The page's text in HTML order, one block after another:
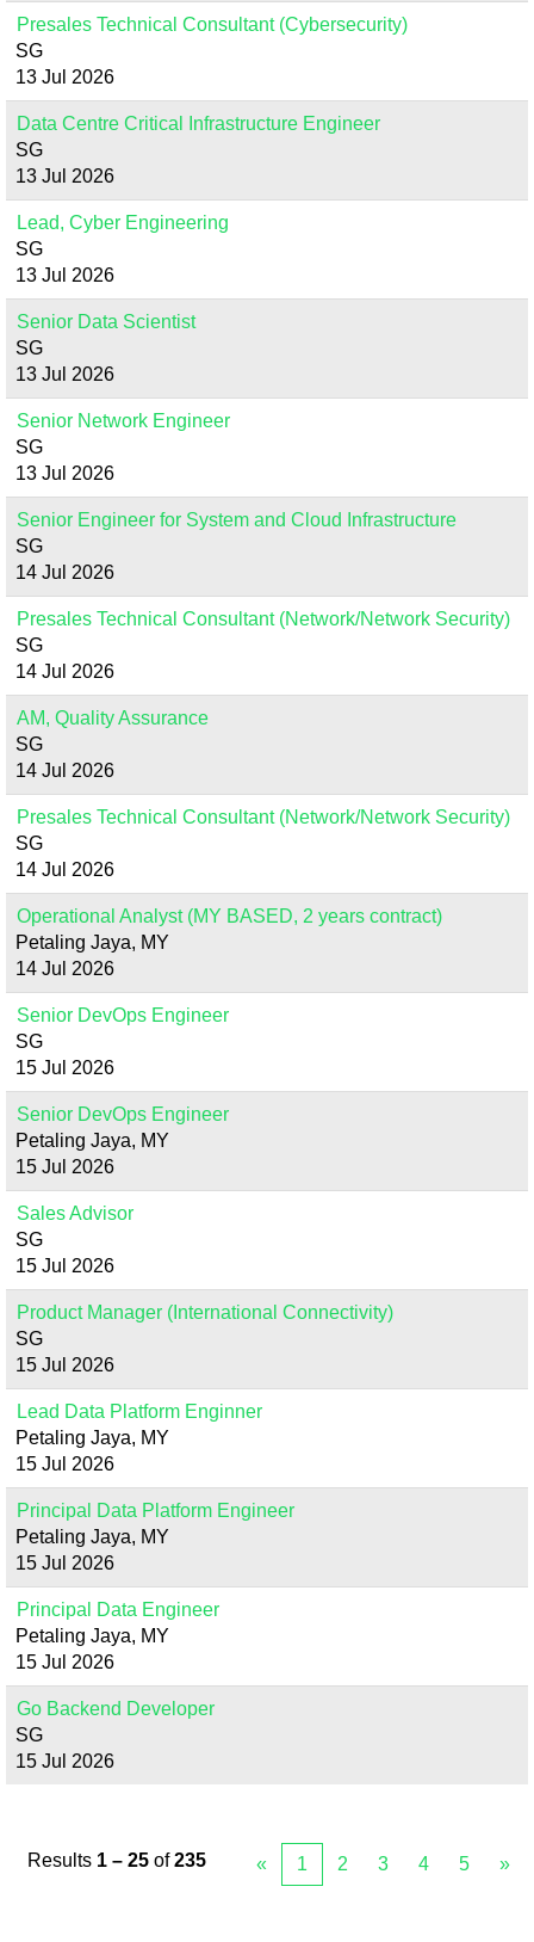
Presales Technical Consultant (Cybersecurity)
SG
13 Jul 2026
Data Centre Critical Infrastructure Engineer
SG
13 Jul 2026
Lead, Cyber Engineering
SG
13 Jul 2026
Senior Data Scientist
SG
13 Jul 2026
Senior Network Engineer
SG
13 Jul 2026
Senior Engineer for System and Cloud Infrastructure
SG
14 Jul 2026
Presales Technical Consultant (Network/Network Security)
SG
14 Jul 2026
AM, Quality Assurance
SG
14 Jul 2026
Presales Technical Consultant (Network/Network Security)
SG
14 Jul 2026
Operational Analyst (MY BASED, 2 years contract)
Petaling Jaya, MY
14 Jul 2026
Senior DevOps Engineer
SG
15 Jul 2026
Senior DevOps Engineer
Petaling Jaya, MY
15 Jul 2026
Sales Advisor
SG
15 Jul 2026
Product Manager (International Connectivity)
SG
15 Jul 2026
Lead Data Platform Enginner
Petaling Jaya, MY
15 Jul 2026
Principal Data Platform Engineer
Petaling Jaya, MY
15 Jul 2026
Principal Data Engineer
Petaling Jaya, MY
15 Jul 2026
Go Backend Developer
SG
15 Jul 2026
Results 1 – 25 of235 « 1 2 3 4 5 »